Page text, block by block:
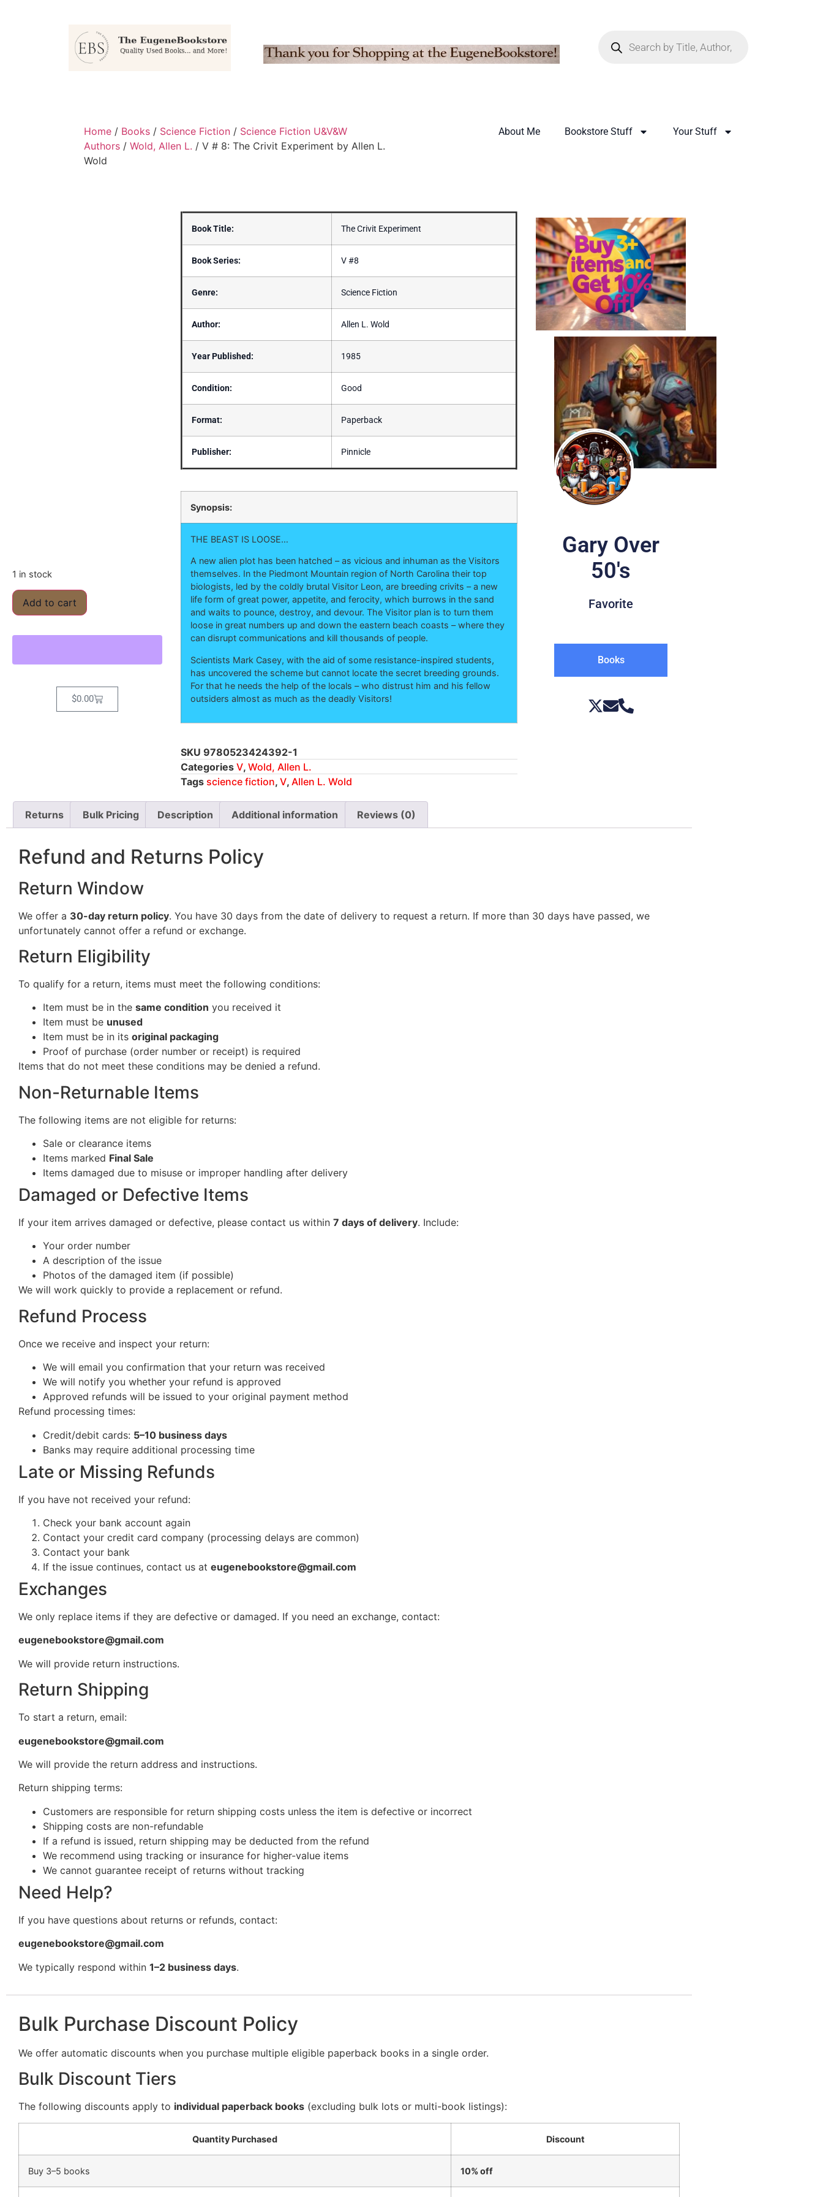
Home / Books / Science Fiction / Science Fiction U&V&W
Authors / Wold, Allen L. / V # 8: The Crivit Experiment by Allen L.
Wold
About Me Bookstore Stuff Your Stuff
1 in stock
Add to cart
$0.00
Book Title: The Crivit Experiment
Book Series: V #8
Genre: Science Fiction
Author: Allen L. Wold
Year Published: 1985
Condition: Good
Format: Paperback
Publisher: Pinnicle
Synopsis:
THE BEAST IS LOOSE…
A new alien plot has been hatched – as vicious and inhuman as the Visitors
themselves. In the Piedmont Mountain region of North Carolina their top
biologists, led by the coldly brutal Visitor Leon, are breeding crivits – a new
life form of great power, appetite, and ferocity, which burrows in the sand
and waits to pounce, destroy, and devour. The Visitor plan is to turn them
loose in great numbers up and down the eastern beach coasts – where they
can disrupt communications and kill thousands of people.
Scientists Mark Casey, with the aid of some resistance-inspired students,
has uncovered the scheme but cannot locate the secret breeding grounds.
For that he needs the help of the locals – who distrust him and his fellow
outsiders almost as much as the deadly Visitors!
SKU 9780523424392-1
Categories V, Wold, Allen L.
Tags science fiction, V, Allen L. Wold
Gary Over
50's
Favorite
Books
Returns Bulk Pricing Description Additional information Reviews (0)
Refund and Returns Policy
Return Window
We offer a 30-day return policy. You have 30 days from the date of delivery to request a return. If more than 30 days have passed, we
unfortunately cannot offer a refund or exchange.
Return Eligibility
To qualify for a return, items must meet the following conditions:
Item must be in the same condition you received it
Item must be unused
Item must be in its original packaging
Proof of purchase (order number or receipt) is required
Items that do not meet these conditions may be denied a refund.
Non-Returnable Items
The following items are not eligible for returns:
Sale or clearance items
Items marked Final Sale
Items damaged due to misuse or improper handling after delivery
Damaged or Defective Items
If your item arrives damaged or defective, please contact us within 7 days of delivery. Include:
Your order number
A description of the issue
Photos of the damaged item (if possible)
We will work quickly to provide a replacement or refund.
Refund Process
Once we receive and inspect your return:
We will email you confirmation that your return was received
We will notify you whether your refund is approved
Approved refunds will be issued to your original payment method
Refund processing times:
Credit/debit cards: 5–10 business days
Banks may require additional processing time
Late or Missing Refunds
If you have not received your refund:
Check your bank account again
Contact your credit card company (processing delays are common)
Contact your bank
If the issue continues, contact us at eugenebookstore@gmail.com
Exchanges
We only replace items if they are defective or damaged. If you need an exchange, contact:
eugenebookstore@gmail.com
We will provide return instructions.
Return Shipping
To start a return, email:
eugenebookstore@gmail.com
We will provide the return address and instructions.
Return shipping terms:
Customers are responsible for return shipping costs unless the item is defective or incorrect
Shipping costs are non-refundable
If a refund is issued, return shipping may be deducted from the refund
We recommend using tracking or insurance for higher-value items
We cannot guarantee receipt of returns without tracking
Need Help?
If you have questions about returns or refunds, contact:
eugenebookstore@gmail.com
We typically respond within 1–2 business days.
Bulk Purchase Discount Policy
We offer automatic discounts when you purchase multiple eligible paperback books in a single order.
Bulk Discount Tiers
The following discounts apply to individual paperback books (excluding bulk lots or multi-book listings):
Quantity Purchased Discount
Buy 3–5 books 10% off